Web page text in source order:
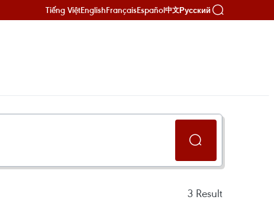
Tiếng ViệtEnglishFrançaisEspañol中文Русский
3 Result